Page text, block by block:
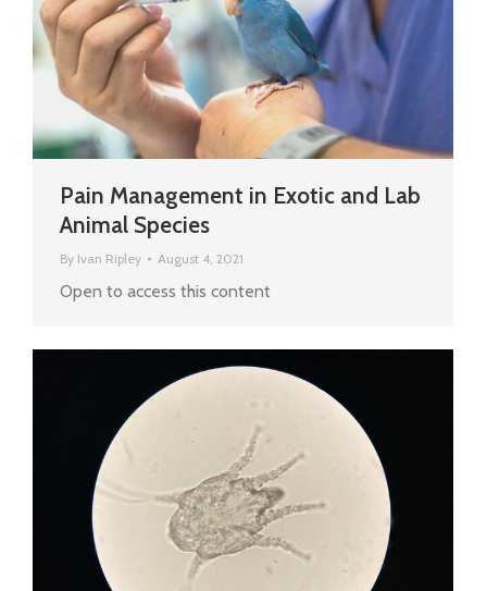
Pain Management in Exotic and Lab
Animal Species
By Ivan Ripley August 4, 2021
Open to access this content